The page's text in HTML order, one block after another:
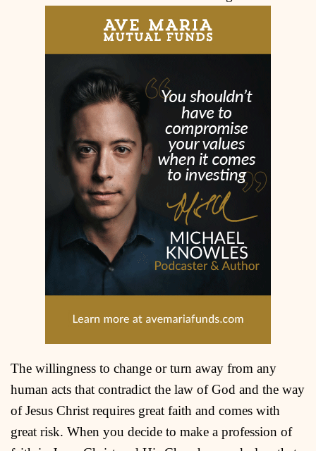
The willingness to change or turn away from any
human acts that contradict the law of God and the way
of Jesus Christ requires great faith and comes with
great risk. When you decide to make a profession of